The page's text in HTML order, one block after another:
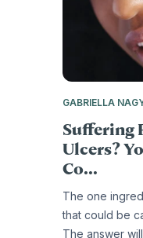
GABRIELLA
Suffering
Ulcers?
Co...
The one
that could be
The answer